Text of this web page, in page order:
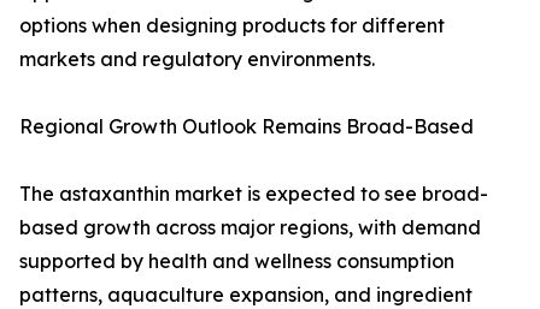
options when designing products for different
markets and regulatory environments.
Regional Growth Outlook Remains Broad-Based
The astaxanthin market is expected to see broad-
based growth across major regions, with demand
supported by health and wellness consumption
patterns, aquaculture expansion, and ingredient